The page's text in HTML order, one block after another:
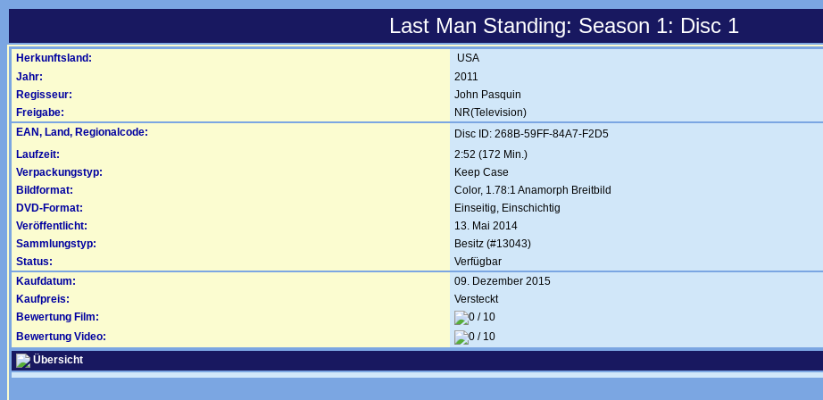
Last Man Standing: Season 1: Disc 1
Herkunftsland:
USA
Jahr:
2011
Regisseur:
John Pasquin
Freigabe:
NR(Television)
EAN, Land, Regionalcode:
Disc ID: 268B-59FF-84A7-F2D5
Laufzeit:
2:52 (172 Min.)
Verpackungstyp:
Keep Case
Bildformat:
Color, 1.78:1 Anamorph Breitbild
DVD-Format:
Einseitig, Einschichtig
Veröffentlicht:
13. Mai 2014
Sammlungstyp:
Besitz (#13043)
Status:
Verfügbar
Kaufdatum:
09. Dezember 2015
Kaufpreis:
Versteckt
Bewertung Film:
Bewertung Video:
Übersicht